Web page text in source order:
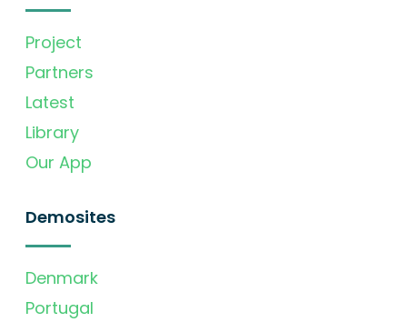
Project
Partners
Latest
Library
Our App
Demosites
Denmark
Portugal